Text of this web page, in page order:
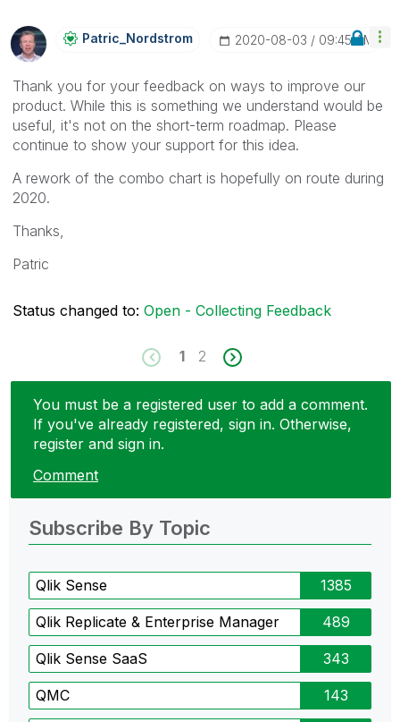
Patric_NordstroM ‎2020-08-03 09:45 AM
Thank you for your feedback on ways to improve our
product. While this is something we understand would be
useful, it's not on the short-term roadmap. Please
continue to show your support for this idea.
A rework of the combo chart is hopefully on route during
2020.
Thanks,
Patric
Status changed to: Open - Collecting Feedback
1 2
You must be a registered user to add a comment.
If you've already registered, sign in. Otherwise,
register and sign in.
Comment
Subscribe By Topic
Qlik Sense 1385
Qlik Replicate & Enterprise Manager 489
Qlik Sense SaaS 343
QMC 143